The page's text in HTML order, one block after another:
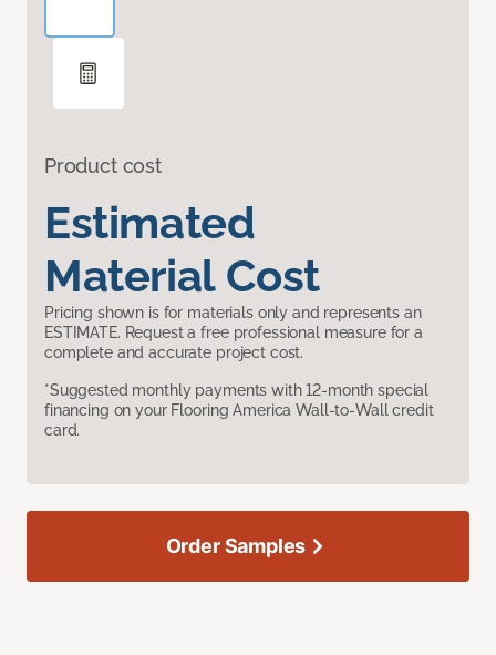
Product cost
Estimated
Material Cost
Pricing shown is for materials only and represents an
ESTIMATE. Request a free professional measure for a
complete and accurate project cost.
*Suggested monthly payments with 12-month special
financing on your Flooring America Wall-to-Wall credit
card.
Order Samples